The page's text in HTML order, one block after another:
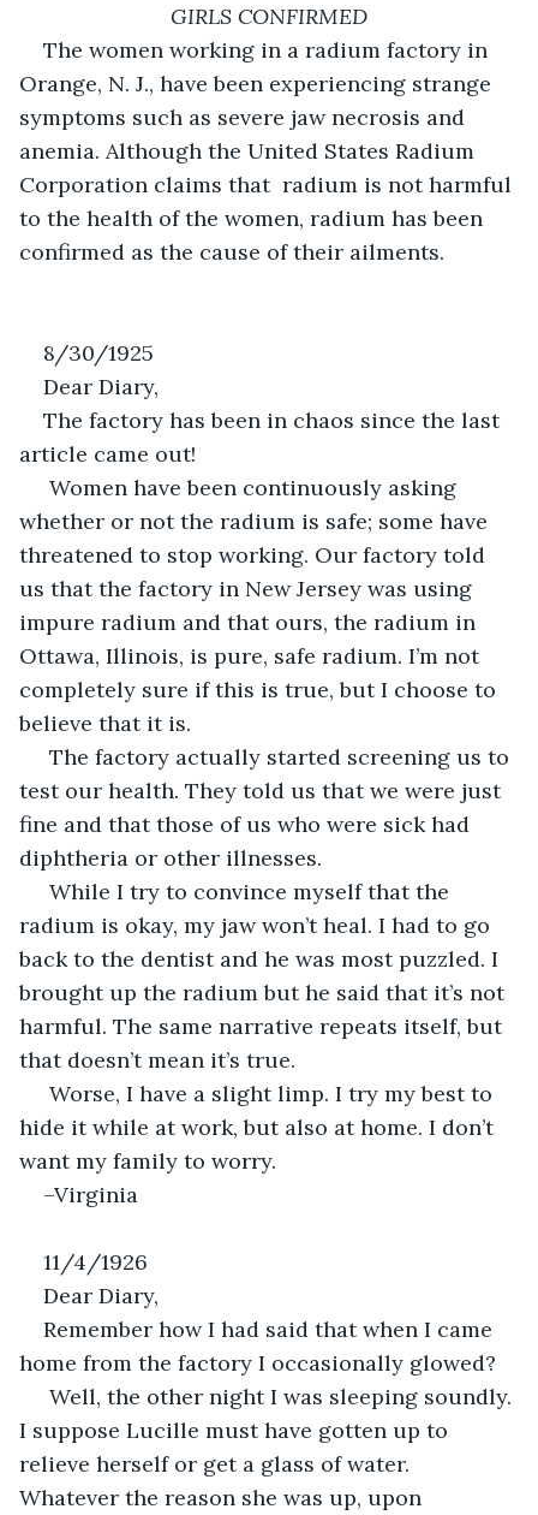
GIRLS CONFIRMED
The women working in a radium factory in
Orange, N. J., have been experiencing strange
symptoms such as severe jaw necrosis and
anemia. Although the United States Radium
Corporation claims that  radium is not harmful
to the health of the women, radium has been
confirmed as the cause of their ailments.
8/30/1925
Dear Diary,
The factory has been in chaos since the last
article came out!
whether or not the radium is safe; some have
threatened to stop working. Our factory told
us that the factory in New Jersey was using
impure radium and that ours, the radium in
Ottawa, Illinois, is pure, safe radium. I’m not
completely sure if this is true, but I choose to
believe that it is.
test our health. They told us that we were just
fine and that those of us who were sick had
diphtheria or other illnesses.
radium is okay, my jaw won’t heal. I had to go
back to the dentist and he was most puzzled. I
brought up the radium but he said that it’s not
harmful. The same narrative repeats itself, but
that doesn’t mean it’s true.
hide it while at work, but also at home. I don’t
want my family to worry.
–Virginia
11/4/1926
Dear Diary,
Remember how I had said that when I came
home from the factory I occasionally glowed?
I suppose Lucille must have gotten up to
relieve herself or get a glass of water.
Whatever the reason she was up, upon